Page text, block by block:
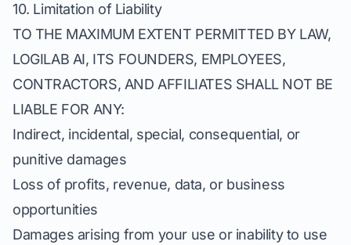
10. Limitation of Liability
TO THE MAXIMUM EXTENT PERMITTED BY LAW,
LOGILAB AI, ITS FOUNDERS, EMPLOYEES,
CONTRACTORS, AND AFFILIATES SHALL NOT BE
LIABLE FOR ANY:
Indirect, incidental, special, consequential, or
punitive damages
Loss of profits, revenue, data, or business
opportunities
Damages arising from your use or inability to use